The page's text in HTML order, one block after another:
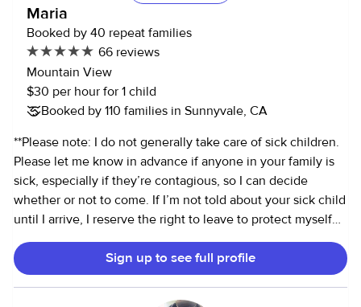
Maria
Booked by 40 repeat families
66 reviews
Mountain View
$30 per hour for 1 child
Booked by 110 families in Sunnyvale, CA
**Please note: I do not generally take care of sick children.
Please let me know in advance if anyone in your family is
sick, especially if they’re contagious, so I can decide
whether or not to come. If I’m not told about your sick child
until I arrive, I reserve the right to leave to protect myself
and the other children in my care. Thank you for
understanding** I’m currently working full time as a
manager in tech and am only babysitting very occasionally
to supplement my income. I was a nanny throughout
Sign up to see full profile